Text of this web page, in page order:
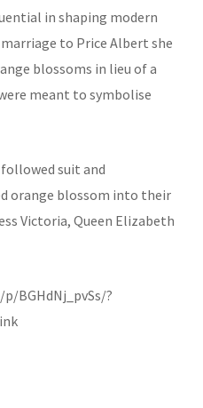
in shaping modern
to Price Albert she
blossoms in lieu of a
meant to symbolise
followed suit and
orange blossom into their
Victoria, Queen Elizabeth
BGHdNj_pvSs/?